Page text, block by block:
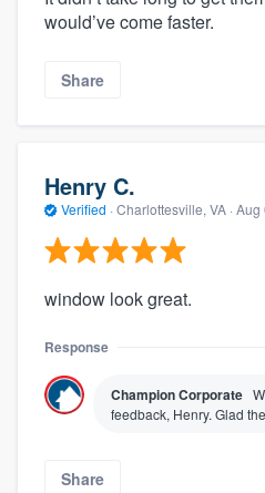
would’ve come faster.
Share
Henry C.
Verified · Charlottesville, VA · Aug
window look great.
Response
Champion Corporate
feedback, Henry. Glad
Share